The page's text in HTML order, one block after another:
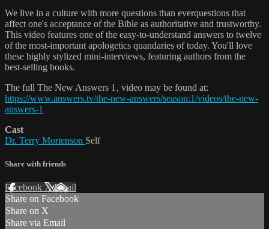
We live in a culture with more questions than everquestions that
affect one's acceptance of the Bible as authoritative and trustworthy.
This video features one of the easy-to-understand answers to twelve
of the most-important apologetics quandaries of today. You'll love
these highly stylized mini-interviews, featuring authors from the
best-selling books.
The full The New Answers 1‚ video may be found at:
https://www.answers.tv/the-new-answers/season:1/videos/the-new-
answers-1
Cast
Dr. Terry Mortenson Self
Share with friends
Facebook XEmail
Share on Facebook
Share on X
Share via Email